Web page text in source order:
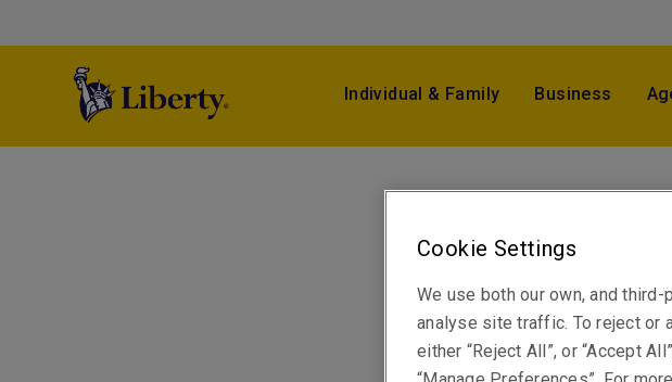
Individual & Family Business
Sydney
Cookie Settings
We use both our own, and
analyse site traffic. To reject or
either “Reject All”, or “Accept